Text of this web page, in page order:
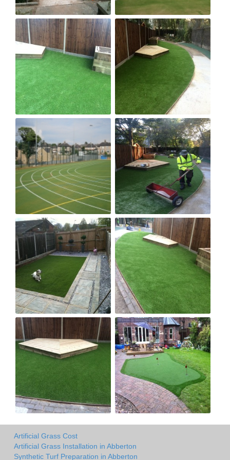
Artificial Grass Cost
Artificial Grass Installation in Abberton
Synthetic Turf Preparation in Abberton